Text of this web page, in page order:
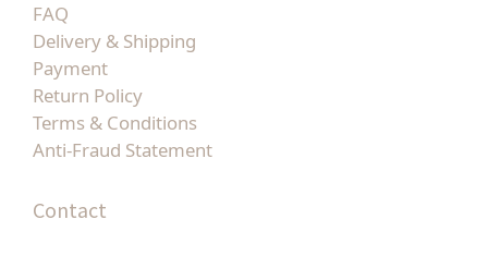
FAQ
Delivery & Shipping
Payment
Return Policy
Terms & Conditions
Anti-Fraud Statement
Contact